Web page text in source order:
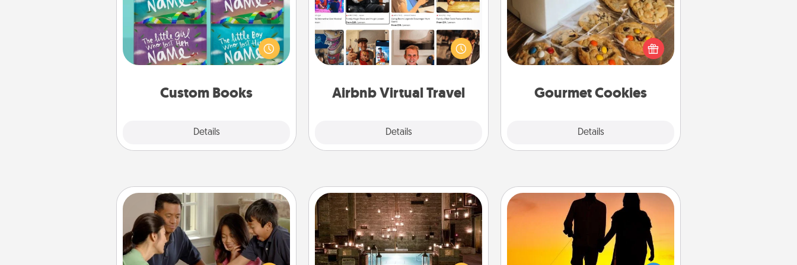
Custom Books
Details
Children love stories—especially
when they are read aloud together.
Imagine how surprised they will be
when the next storybook you read
Airbnb Virtual Travel
Details
Airbnb offers virtual experiences
from across the world! Book a trip to
see sheep in New Zealand or visit a
temple in Japan, all from the comfort
Gourmet Cookies
Details
Send delicious, gourmet cookies
right to the front door of someone
you love!
Board Game Dress Up
Board games are a favorite pastime
for many families. Break away from
the norm and try something
AIRE Bath
Get some quality time together by
taking your friend or spouse to AIRE
Dog Walker
Hire a part time dog walker for the